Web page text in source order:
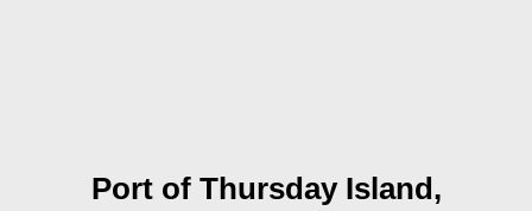
Port of Thursday Island,